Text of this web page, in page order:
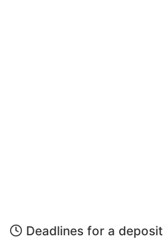
Deadlines for a deposit